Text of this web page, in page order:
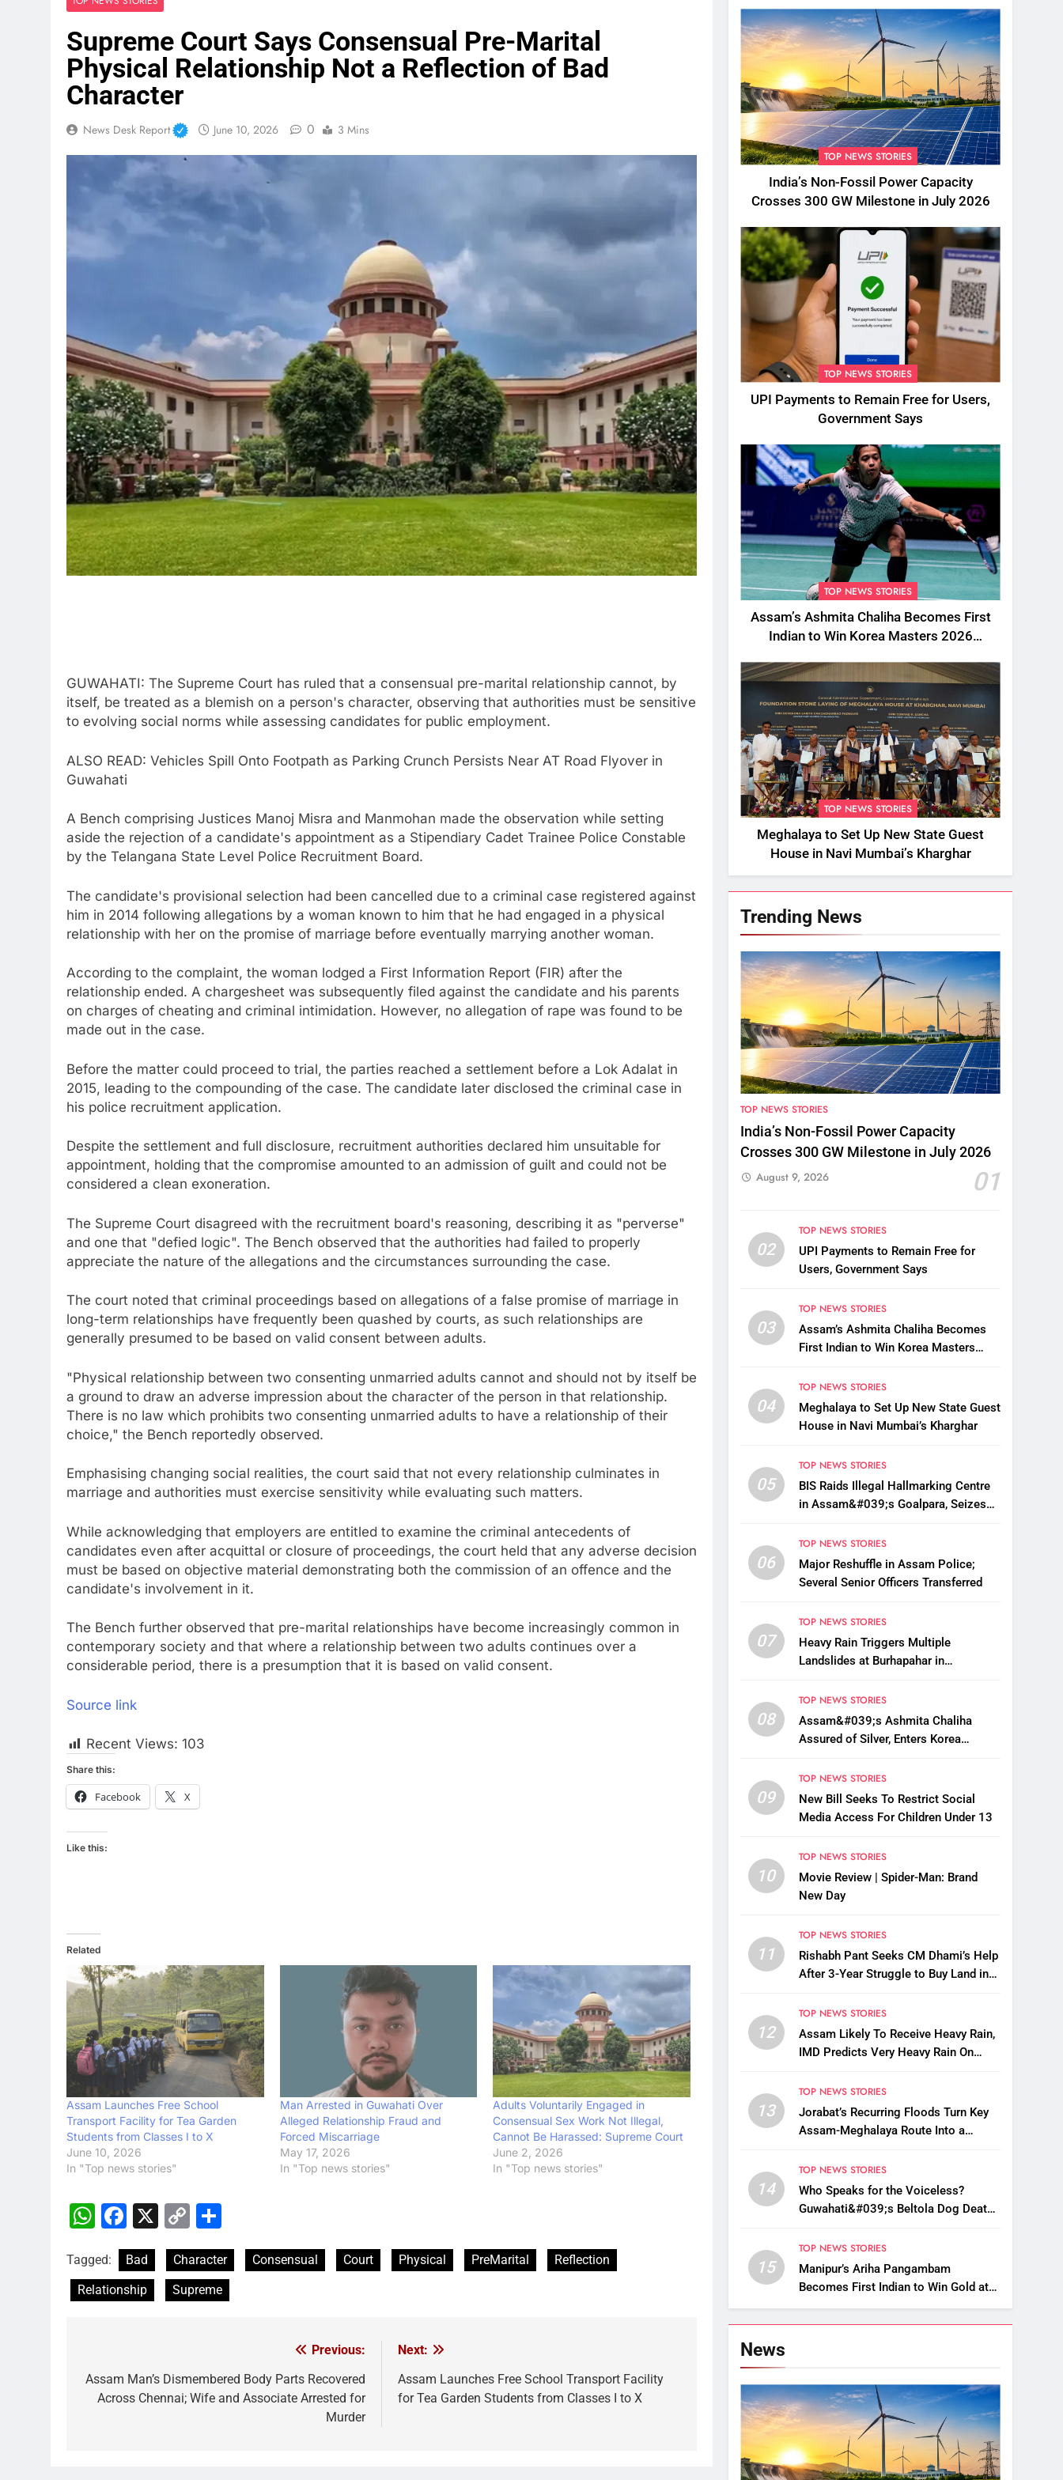
Supreme Court Says Consensual Pre-Marital
Physical Relationship Not a Reflection of Bad
Character
News Desk Report June 10, 2026 0 3 Mins
GUWAHATI: The Supreme Court has ruled that a consensual pre-marital relationship cannot, by
itself, be treated as a blemish on a person's character, observing that authorities must be sensitive
to evolving social norms while assessing candidates for public employment.
ALSO READ: Vehicles Spill Onto Footpath as Parking Crunch Persists Near AT Road Flyover in
Guwahati
A Bench comprising Justices Manoj Misra and Manmohan made the observation while setting
aside the rejection of a candidate's appointment as a Stipendiary Cadet Trainee Police Constable
by the Telangana State Level Police Recruitment Board.
The candidate's provisional selection had been cancelled due to a criminal case registered against
him in 2014 following allegations by a woman known to him that he had engaged in a physical
relationship with her on the promise of marriage before eventually marrying another woman.
According to the complaint, the woman lodged a First Information Report (FIR) after the
relationship ended. A chargesheet was subsequently filed against the candidate and his parents
on charges of cheating and criminal intimidation. However, no allegation of rape was found to be
made out in the case.
Before the matter could proceed to trial, the parties reached a settlement before a Lok Adalat in
2015, leading to the compounding of the case. The candidate later disclosed the criminal case in
his police recruitment application.
Despite the settlement and full disclosure, recruitment authorities declared him unsuitable for
appointment, holding that the compromise amounted to an admission of guilt and could not be
considered a clean exoneration.
The Supreme Court disagreed with the recruitment board's reasoning, describing it as "perverse"
and one that "defied logic". The Bench observed that the authorities had failed to properly
appreciate the nature of the allegations and the circumstances surrounding the case.
The court noted that criminal proceedings based on allegations of a false promise of marriage in
long-term relationships have frequently been quashed by courts, as such relationships are
generally presumed to be based on valid consent between adults.
"Physical relationship between two consenting unmarried adults cannot and should not by itself be
a ground to draw an adverse impression about the character of the person in that relationship.
There is no law which prohibits two consenting unmarried adults to have a relationship of their
choice," the Bench reportedly observed.
Emphasising changing social realities, the court said that not every relationship culminates in
marriage and authorities must exercise sensitivity while evaluating such matters.
While acknowledging that employers are entitled to examine the criminal antecedents of
candidates even after acquittal or closure of proceedings, the court held that any adverse decision
must be based on objective material demonstrating both the commission of an offence and the
candidate's involvement in it.
The Bench further observed that pre-marital relationships have become increasingly common in
contemporary society and that where a relationship between two adults continues over a
considerable period, there is a presumption that it is based on valid consent.
Source link
Recent Views: 103
Share this:
Facebook X
Like this:
Related
Assam Launches Free School
Transport Facility for Tea Garden
Students from Classes I to X
June 10, 2026
In "Top news stories"
Man Arrested in Guwahati Over
Alleged Relationship Fraud and
Forced Miscarriage
May 17, 2026
In "Top news stories"
Adults Voluntarily Engaged in
Consensual Sex Work Not Illegal,
Cannot Be Harassed: Supreme Court
June 2, 2026
In "Top news stories"
WhatsApp
Facebook
X
Copy
Tagged: Bad Character Consensual Court Physical PreMarital
Reflection
Relationship
Supreme
navigation
Previous:
Assam Man’s Dismembered Body Parts Recovered
Across Chennai; Wife and Associate Arrested for
Murder
Next:
Assam Launches Free School Transport Facility
for Tea Garden Students from Classes I to X
TOP NEWS STORIES
India’s Non-Fossil Power Capacity
Crosses 300 GW Milestone in July 2026
TOP NEWS STORIES
UPI Payments to Remain Free for Users,
Government Says
TOP NEWS STORIES
Assam’s Ashmita Chaliha Becomes First
Indian to Win Korea Masters 2026
TOP NEWS STORIES
Meghalaya to Set Up New State Guest
House in Navi Mumbai’s Kharghar
Trending News
TOP NEWS STORIES
India’s Non-Fossil Power Capacity
Crosses 300 GW Milestone in July 2026
01
August 9, 2026
02
TOP NEWS STORIES
UPI Payments to Remain Free for
Users, Government Says
03
TOP NEWS STORIES
Assam’s Ashmita Chaliha Becomes
First Indian to Win Korea Masters
04
TOP NEWS STORIES
Meghalaya to Set Up New State Guest
House in Navi Mumbai’s Kharghar
05
TOP NEWS STORIES
BIS Raids Illegal Hallmarking Centre
in Assam&#039;s Goalpara, Seizes
06
TOP NEWS STORIES
Major Reshuffle in Assam Police;
Several Senior Officers Transferred
07
TOP NEWS STORIES
Heavy Rain Triggers Multiple
Landslides at Burhapahar in
Disrupted
08
TOP NEWS STORIES
Assam&#039;s Ashmita Chaliha
Assured of Silver, Enters Korea
09
TOP NEWS STORIES
New Bill Seeks To Restrict Social
Media Access For Children Under 13
10
TOP NEWS STORIES
Movie Review | Spider-Man: Brand
New Day
11
TOP NEWS STORIES
Rishabh Pant Seeks CM Dhami’s Help
After 3-Year Struggle to Buy Land in
12
TOP NEWS STORIES
Assam Likely To Receive Heavy Rain,
IMD Predicts Very Heavy Rain On
13
TOP NEWS STORIES
Jorabat’s Recurring Floods Turn Key
Assam-Meghalaya Route Into a
14
TOP NEWS STORIES
Who Speaks for the Voiceless?
Guwahati&#039;s Beltola Dog Deaths
15
TOP NEWS STORIES
Manipur’s Ariha Pangambam
Becomes First Indian to Win Gold at
Aerobic Gymnastics Asian
Championships
News